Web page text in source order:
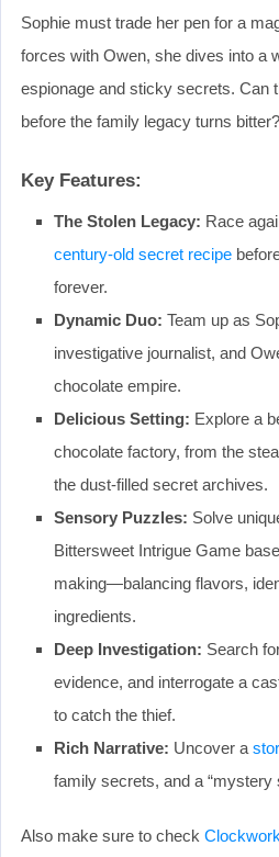
Sophie must trade her pen for a
forces with Owen, she dives into a
espionage and sticky secrets. Can
before the family legacy turns bitter?
Key Features:
The Stolen Legacy: Race
century-old secret recipe
forever.
Dynamic Duo: Team up as
investigative journalist, and
chocolate empire.
Delicious Setting: Explore a
chocolate factory, from the
the dust-filled secret archives.
Sensory Puzzles: Solve
Bittersweet Intrigue Game
making—balancing flavors,
ingredients.
Deep Investigation: Search
evidence, and interrogate a
to catch the thief.
Rich Narrative: Uncover a
family secrets, and a “mystery
Also make sure to check